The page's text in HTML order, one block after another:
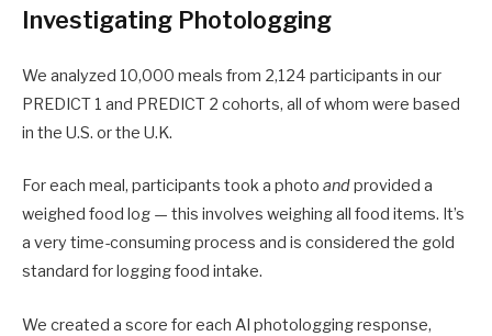
Investigating Photologging
We analyzed 10,000 meals from 2,124 participants in our
PREDICT 1 and PREDICT 2 cohorts, all of whom were based
in the U.S. or the U.K.
For each meal, participants took a photo andprovided a
weighed food log — this involves weighing all food items. It’s
a very time-consuming process and is considered the gold
standard for logging food intake.
We created a score for each AI photologging response,